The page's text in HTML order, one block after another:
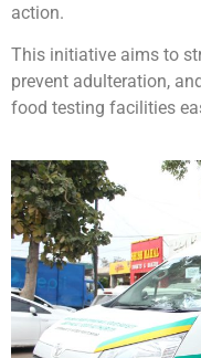
action.
This initiative aims to
prevent adulteration,
food testing facilities